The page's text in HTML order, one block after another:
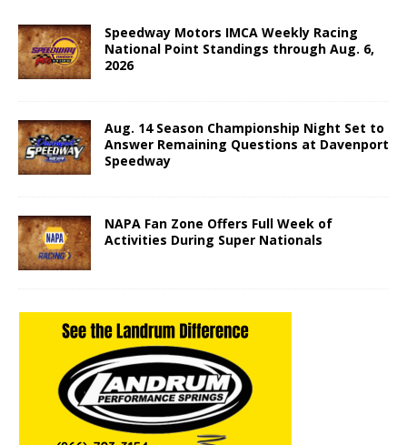
Speedway Motors IMCA Weekly Racing
National Point Standings through Aug. 6,
2026
Aug. 14 Season Championship Night Set to
Answer Remaining Questions at Davenport
Speedway
NAPA Fan Zone Offers Full Week of
Activities During Super Nationals